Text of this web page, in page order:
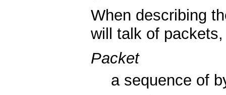
When describing
will talk of
Packet
a sequence of